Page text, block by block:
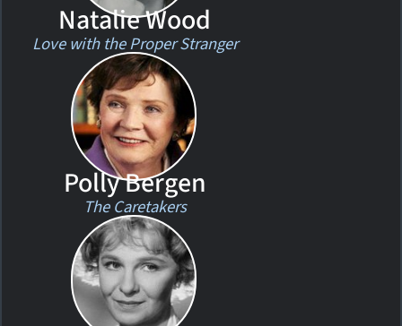
Natalie Wood
Love with the Proper Stranger
Polly Bergen
The Caretakers